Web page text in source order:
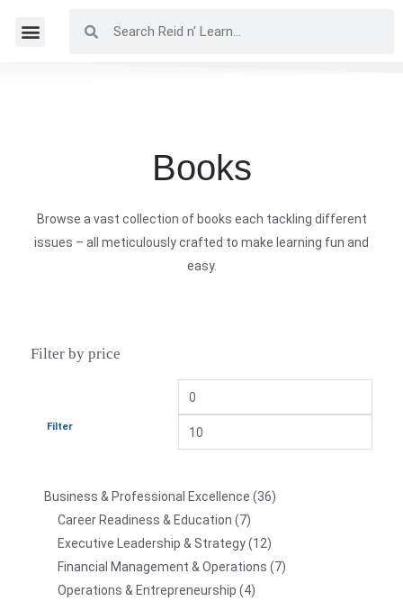
Books
Browse a vast collection of books each tackling different
issues – all meticulously crafted to make learning fun and
easy.
Filter by price
Filter
Business & Professional Excellence
36
Career Readiness & Education
7
Executive Leadership & Strategy 12
Financial Management & Operations
7
Operations & Entrepreneurship
4